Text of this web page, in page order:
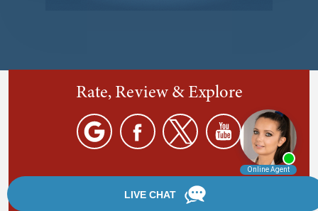
Rate, Review & Explore